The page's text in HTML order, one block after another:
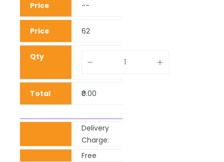
--
62
₹0.00
Delivery
Charge:
Free